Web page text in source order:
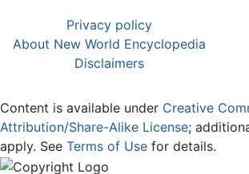
Privacy policy
About New World Encyclopedia
Disclaimers
Content is available under Creative
Attribution/Share-Alike License;
apply. See Terms of Use for details.